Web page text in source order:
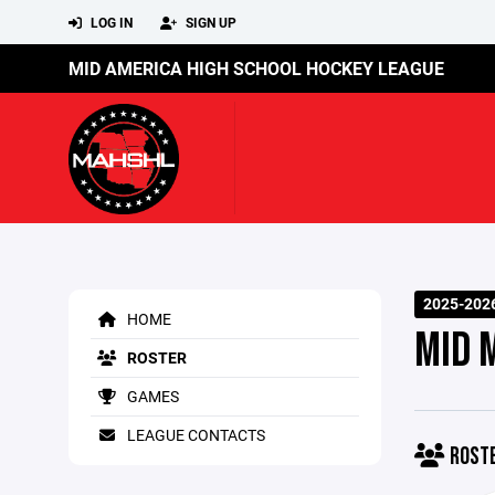
LOG IN SIGN UP
MID AMERICA HIGH SCHOOL HOCKEY LEAGUE
HOME
ROSTER
GAMES
LEAGUE CONTACTS
2025-
MID